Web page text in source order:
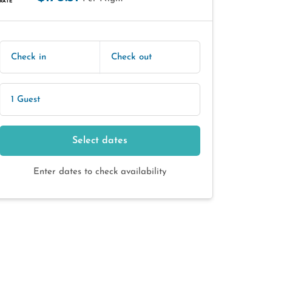
Check in Check out
1 Guest
Select dates
Enter dates to check availability